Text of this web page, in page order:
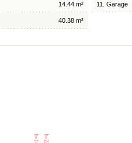
14.44 m² 11. Garage
40.38 m²